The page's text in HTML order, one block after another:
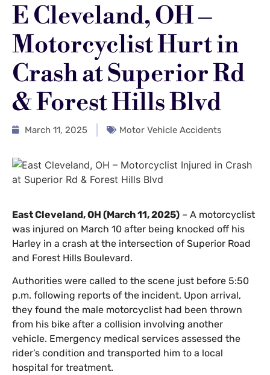
E Cleveland, OH –
Motorcyclist Hurt in
Crash at Superior Rd
& Forest Hills Blvd
March 11, 2025 Motor Vehicle Accidents
East Cleveland, OH (March 11, 2025) – A motorcyclist
was injured on March 10 after being knocked off his
Harley in a crash at the intersection of Superior Road
and Forest Hills Boulevard.
Authorities were called to the scene just before 5:50
p.m. following reports of the incident. Upon arrival,
they found the male motorcyclist had been thrown
from his bike after a collision involving another
vehicle. Emergency medical services assessed the
rider’s condition and transported him to a local
hospital for treatment.